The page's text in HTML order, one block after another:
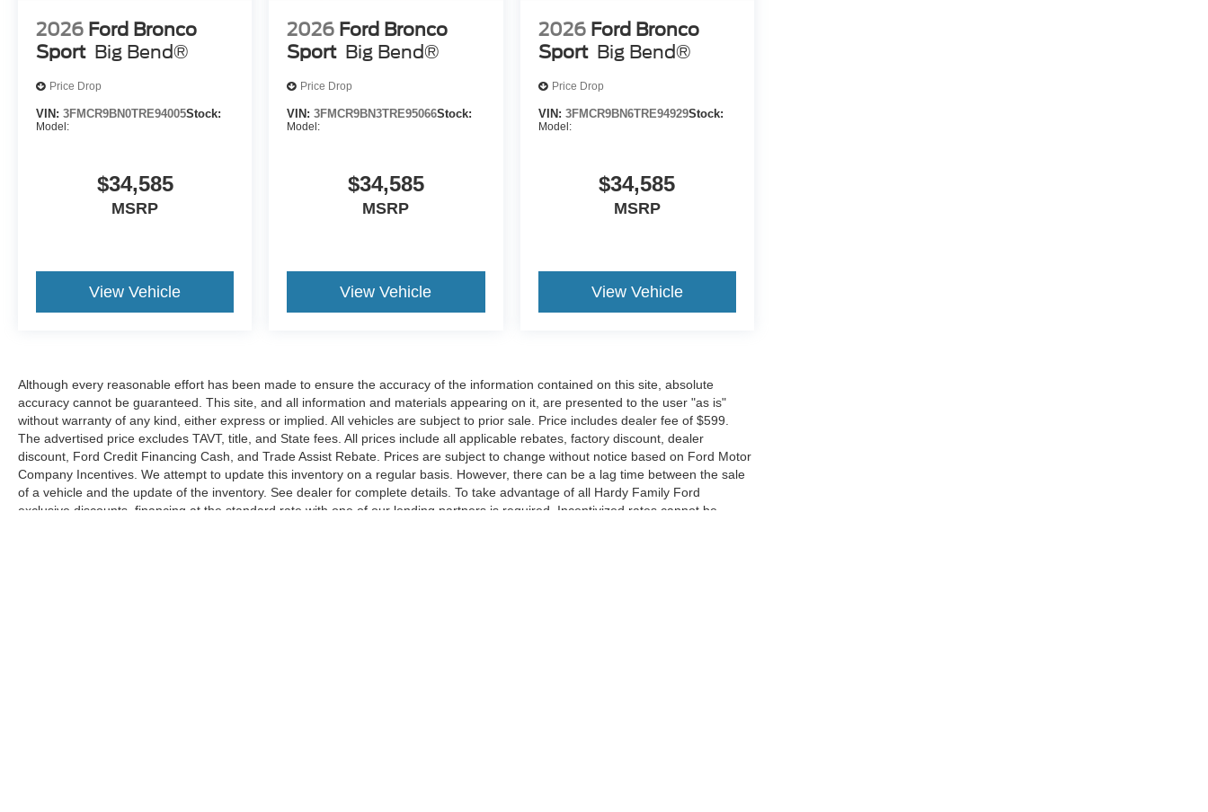
2026 Ford Bronco
Sport Big Bend®
Price Drop
VIN: 3FMCR9BN0TRE94005Stock:
Model:
$34,585
MSRP
View Vehicle
2026 Ford Bronco
Sport Big Bend®
Price Drop
VIN:3FMCR9BN3TRE95066Stock:
Model:
$34,585
MSRP
View Vehicle
2026 Ford Bronco
Sport Big Bend®
Price Drop
VIN: 3FMCR9BN6TRE94929Stock:
Model:
$34,585
MSRP
View Vehicle
Although every reasonable effort has been made to ensure the accuracy of the information contained on this site, absolute
accuracy cannot be guaranteed. This site, and all information and materials appearing on it, are presented to the user "as is"
without warranty of any kind, either express or implied. All vehicles are subject to prior sale. Price includes dealer fee of $599.
The advertised price excludes TAVT, title, and State fees. All prices include all applicable rebates, factory discount, dealer
discount, Ford Credit Financing Cash, and Trade Assist Rebate. Prices are subject to change without notice based on Ford Motor
Company Incentives. We attempt to update this inventory on a regular basis. However, there can be a lag time between the sale
of a vehicle and the update of the inventory. See dealer for complete details. To take advantage of all Hardy Family Ford
exclusive discounts, financing at the standard rate with one of our lending partners is required. Incentivized rates cannot be